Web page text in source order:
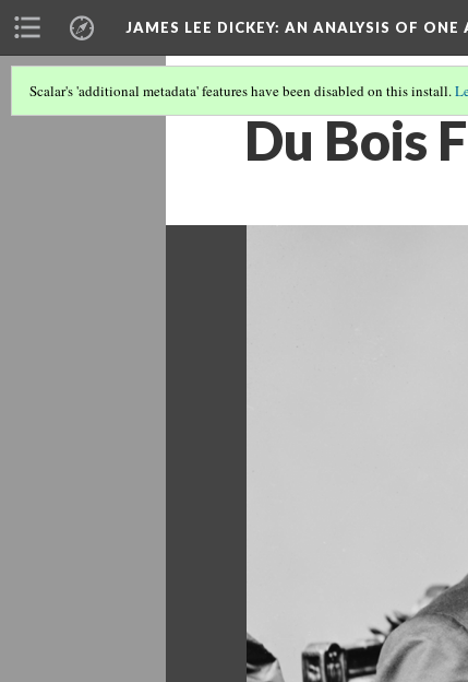
JAMES LEE DICKEY: AN ANALYSIS OF
Scalar's 'additional metadata' features have been disabled on this install.
Du Bois